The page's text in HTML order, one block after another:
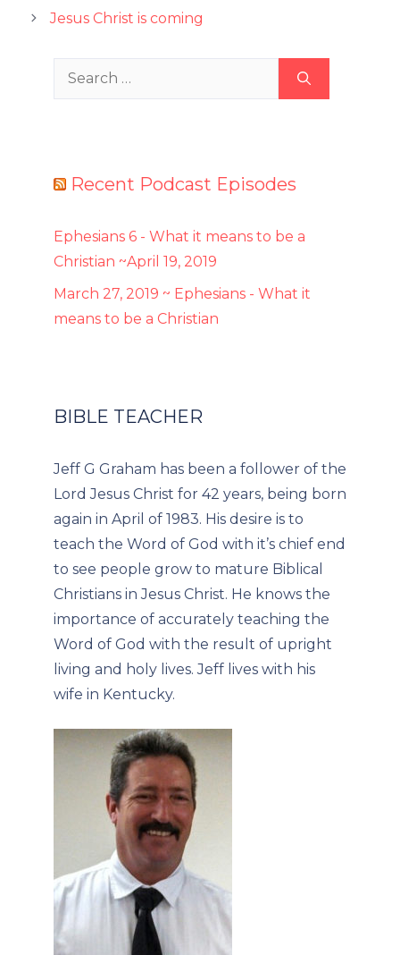
Jesus Christ is coming
Search
Recent Podcast Episodes
Ephesians 6 - What it means to be a
Christian ~April 19, 2019
March 27, 2019 ~ Ephesians - What it
means to be a Christian
BIBLE TEACHER
Jeff G Graham has been a follower of the
Lord Jesus Christ for 42 years, being born
again in April of 1983. His desire is to
teach the Word of God with it’s chief end
to see people grow to mature Biblical
Christians in Jesus Christ. He knows the
importance of accurately teaching the
Word of God with the result of upright
living and holy lives. Jeff lives with his
wife in Kentucky.